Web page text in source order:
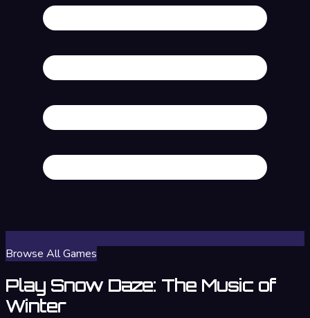
Browse All Games
Play Snow Daze: The Music of
Winter